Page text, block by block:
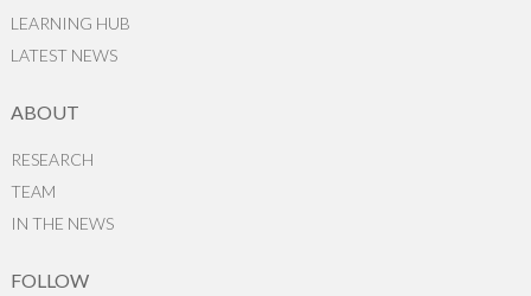
LEARNING HUB
LATEST NEWS
ABOUT
RESEARCH
TEAM
IN THE NEWS
FOLLOW